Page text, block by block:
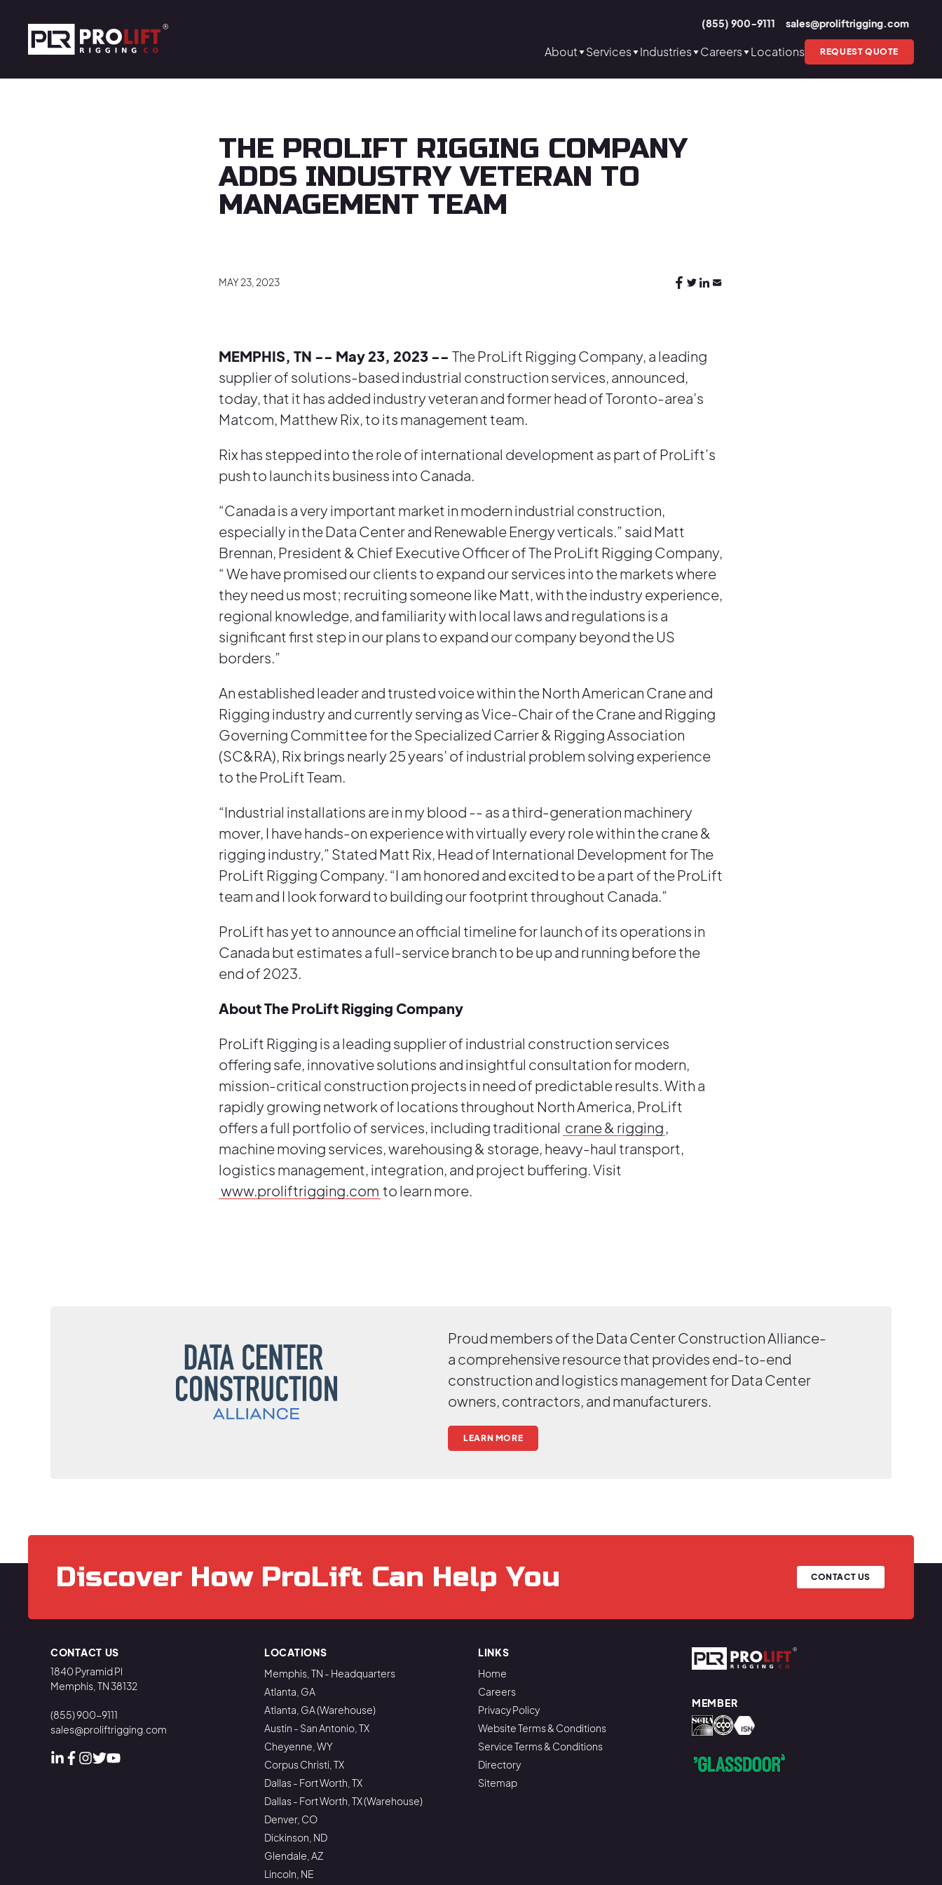
Prolift Rigging
(855) 900-9111 sales@proliftrigging.com
About Services Industries Careers Locations REQUEST QUOTE
THE PROLIFT RIGGING COMPANY
ADDS INDUSTRY VETERAN TO
MANAGEMENT TEAM
MAY 23, 2023
MEMPHIS, TN -- May 23, 2023 -- The ProLift Rigging Company, a leading
supplier of solutions-based industrial construction services, announced,
today, that it has added industry veteran and former head of Toronto-area’s
Matcom, Matthew Rix, to its management team.
Rix has stepped into the role of international development as part of ProLift’s
push to launch its business into Canada.
“Canada is a very important market in modern industrial construction,
especially in the Data Center and Renewable Energy verticals.” said Matt
Brennan, President & Chief Executive Officer of The ProLift Rigging Company,
“ We have promised our clients to expand our services into the markets where
they need us most; recruiting someone like Matt, with the industry experience,
regional knowledge, and familiarity with local laws and regulations is a
significant first step in our plans to expand our company beyond the US
borders.”
An established leader and trusted voice within the North American Crane and
Rigging industry and currently serving as Vice-Chair of the Crane and Rigging
Governing Committee for the Specialized Carrier & Rigging Association
(SC&RA), Rix brings nearly 25 years’ of industrial problem solving experience
to the ProLift Team.
“Industrial installations are in my blood -- as a third-generation machinery
mover, I have hands-on experience with virtually every role within the crane &
rigging industry,” Stated Matt Rix, Head of International Development for The
ProLift Rigging Company. “I am honored and excited to be a part of the ProLift
team and I look forward to building our footprint throughout Canada.”
ProLift has yet to announce an official timeline for launch of its operations in
Canada but estimates a full-service branch to be up and running before the
end of 2023.
About The ProLift Rigging Company
ProLift Rigging is a leading supplier of industrial construction services
offering safe, innovative solutions and insightful consultation for modern,
mission-critical construction projects in need of predictable results. With a
rapidly growing network of locations throughout North America, ProLift
offers a full portfolio of services, including traditional crane & rigging ,
machine moving services, warehousing & storage, heavy-haul transport,
logistics management, integration, and project buffering. Visit
www.proliftrigging.com to learn more.
Proud members of the Data Center Construction Alliance-
a comprehensive resource that provides end-to-end
construction and logistics management for Data Center
owners, contractors, and manufacturers.
LEARN MORE
Discover How ProLift Can Help You CONTACT US
CONTACT US
1840 Pyramid Pl
Memphis, TN 38132
(855) 900-9111
sales@proliftrigging.com
LOCATIONS
Memphis, TN - Headquarters
Atlanta, GA
Atlanta, GA (Warehouse)
Austin - San Antonio, TX
Cheyenne, WY
Corpus Christi, TX
Dallas - Fort Worth, TX
Dallas - Fort Worth, TX (Warehouse)
Denver, CO
Dickinson, ND
Glendale, AZ
Lincoln, NE
LINKS
Home
Careers
Privacy Policy
Website Terms & Conditions
Service Terms & Conditions
Directory
Sitemap
MEMBER